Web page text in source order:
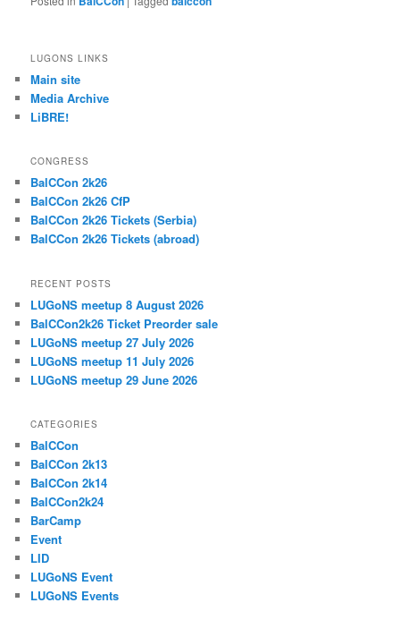
LUGONS LINKS
Main site
Media Archive
LiBRE!
CONGRESS
BalCCon 2k26
BalCCon 2k26 CfP
BalCCon 2k26 Tickets (Serbia)
BalCCon 2k26 Tickets (abroad)
RECENT POSTS
LUGoNS meetup 8 August 2026
BalCCon2k26 Ticket Preorder sale
LUGoNS meetup 27 July 2026
LUGoNS meetup 11 July 2026
LUGoNS meetup 29 June 2026
CATEGORIES
BalCCon
BalCCon 2k13
BalCCon 2k14
BalCCon2k24
BarCamp
Event
LID
LUGoNS Event
LUGoNS Events